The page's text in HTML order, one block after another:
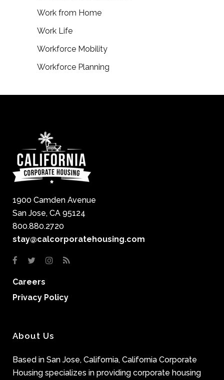
Work from Home
Work Life
Workforce Mobility
Workforce Planning
1900 Camden Avenue
San Jose, CA 95124
800.880.2720
stay@calcorporatehousing.com
Careers
Privacy Policy
About Us
Based in San Jose, California, California Corporate
Housing specializes in providing corporate housing